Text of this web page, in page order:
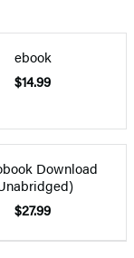
ebook
$14.99
Download
$27.99